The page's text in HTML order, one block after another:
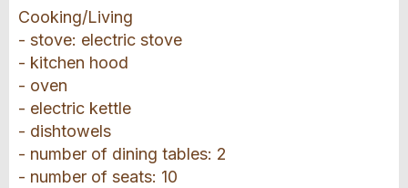
Cooking/Living
- stove: electric stove
- kitchen hood
- oven
- electric kettle
- dishtowels
- number of dining tables: 2
- number of seats: 10